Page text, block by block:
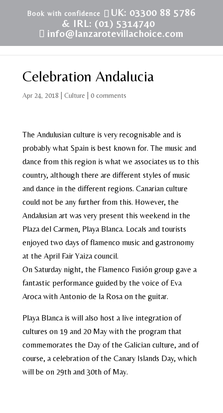
UK: 03300 88 5786
& IRL: (01) 5314740
info@lanzarotevillachoice.com
Celebration Andalucia
Apr 24, 2018 Culture 0 comments
The Andulusian culture is very recognisable and is
probably what Spain is best known for. The music and
dance from this region is what we associates us to this
country, although there are different styles of music
and dance in the different regions. Canarian culture
could not be any further from this. However, the
Andalusian art was very present this weekend in the
Plaza del Carmen, Playa Blanca. Locals and tourists
enjoyed two days of flamenco music and gastronomy
at the April Fair Yaiza council.
On Saturday night, the Flamenco Fusión group gave a
fantastic performance guided by the voice of Eva
Aroca with Antonio de la Rosa on the guitar.
Playa Blanca is will also host a live integration of
cultures on 19 and 20 May with the program that
commemorates the Day of the Galician culture, and of
course, a celebration of the Canary Islands Day, which
will be on 29th and 30th of May.